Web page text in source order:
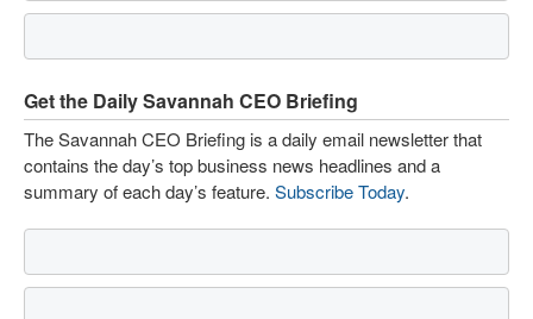
Get the Daily Savannah CEO Briefing
The Savannah CEO Briefing is a daily email newsletter that
contains the day’s top business news headlines and a
summary of each day’s feature. Subscribe Today.